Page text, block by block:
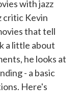
with jazz
critic Kevin
that tell
a little about
he looks at
- a basic
Here's